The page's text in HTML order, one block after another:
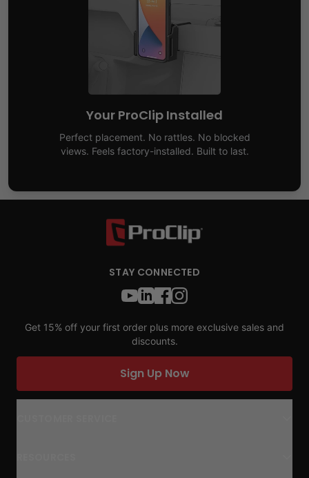
Your ProClip Installed
Perfect placement. No rattles. No blocked
views. Feels factory-installed. Built to last.
STAY CONNECTED
Get 15% off your first order plus more exclusive sales and
discounts.
Sign Up Now